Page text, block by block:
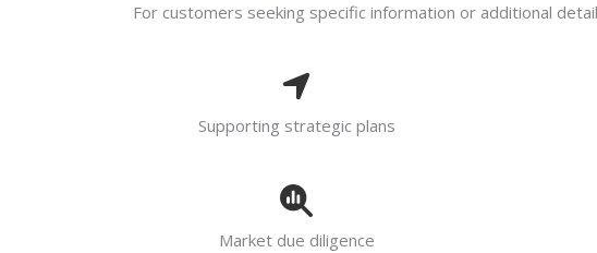
For customers seeking specific information or additional
Supporting strategic plans
Market due diligence